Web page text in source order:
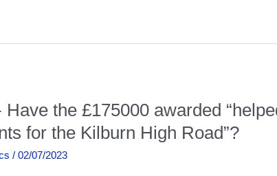
the £175000 awarded
for the Kilburn High Road”?
/02/07/2023